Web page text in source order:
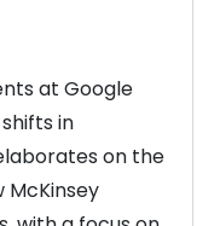
at Google
in
on the
McKinsey